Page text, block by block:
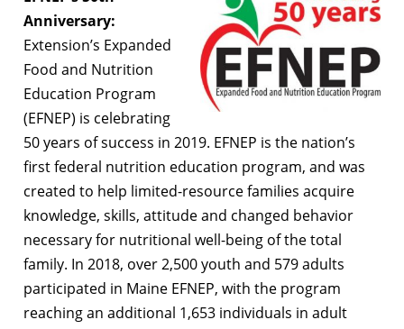
Anniversary:
Extension’s Expanded
Food and Nutrition
Education Program
(EFNEP) is celebrating
50 years of success in 2019. EFNEP is the nation’s
first federal nutrition education program, and was
created to help limited-resource families acquire
knowledge, skills, attitude and changed behavior
necessary for nutritional well-being of the total
family. In 2018, over 2,500 youth and 579 adults
participated in Maine EFNEP, with the program
reaching an additional 1,653 individuals in adult